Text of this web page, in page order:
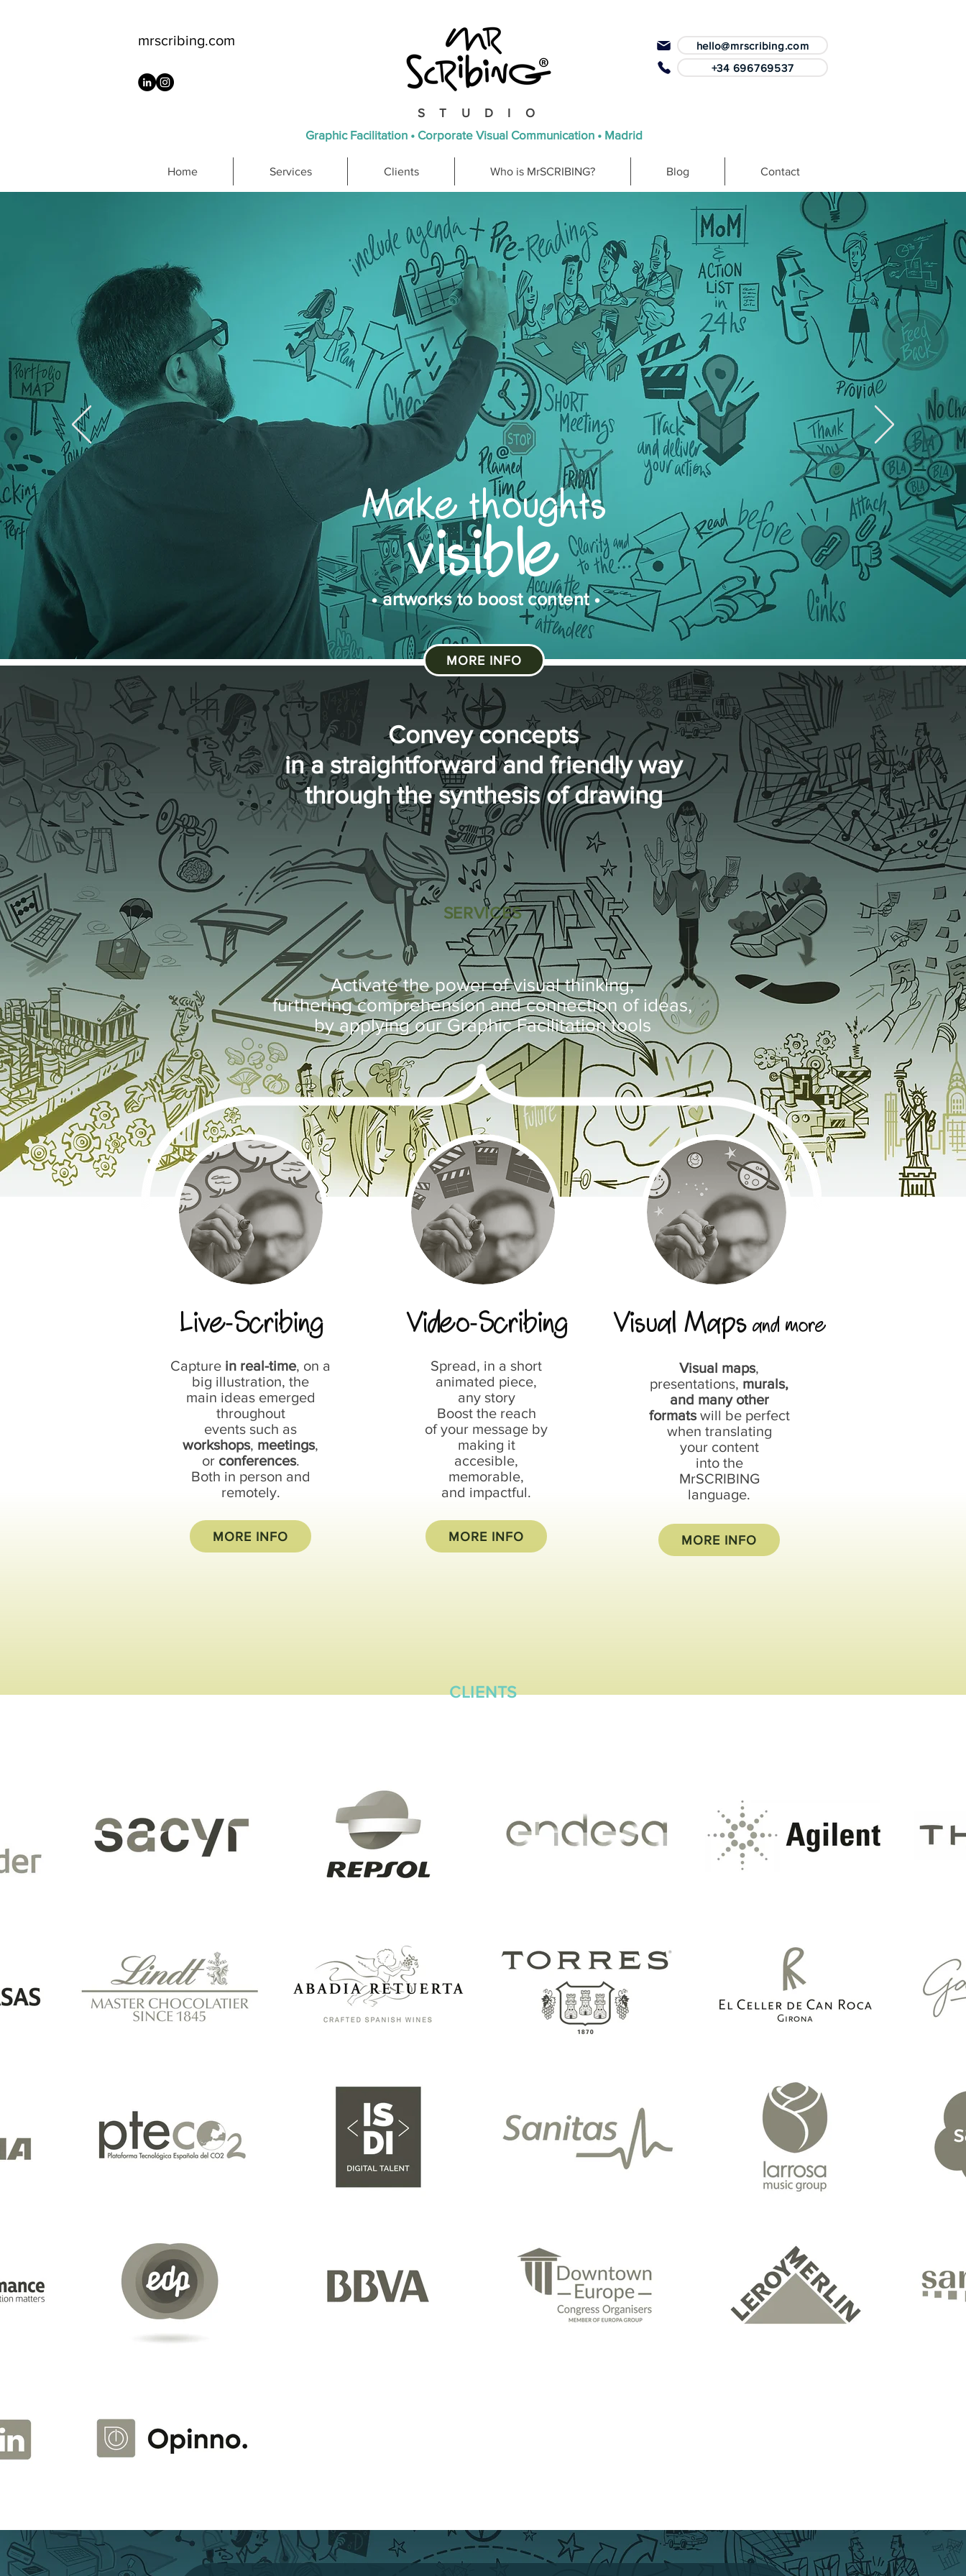
mrscribing.com
hello@mrscribing.com
+34 696769537
STUDIO
Graphic Facilitation • Corporate Visual Communication • Madrid
Home Services Clients Who is MrSCRIBING? Blog Contact
Make thoughts
visible
• artworks to boost content •
Convey concepts
in a straightforward and friendly way
through the synthesis of drawing
SERVICES
Activate the power of visual thinking,
furthering comprehension and connection of ideas,
by applying our Graphic Facilitation tools
Live-Scribing
Capture in real-time, on a
big illustration, the
main ideas emerged
throughout
events such as
workshops, meetings,
or conferences.
Both in person and
remotely.
MORE INFO
Video-Scribing
Spread, in a short
animated piece,
any story
Boost the reach
of your message by
making it
accesible,
memorable,
and impactful.
MORE INFO
Visual Maps and more
Visual maps,
presentations, murals,
and many other
formatswill be perfect
when translating
your content
into the
MrSCRIBING
language.
MORE INFO
MORE INFO
CLIENTS